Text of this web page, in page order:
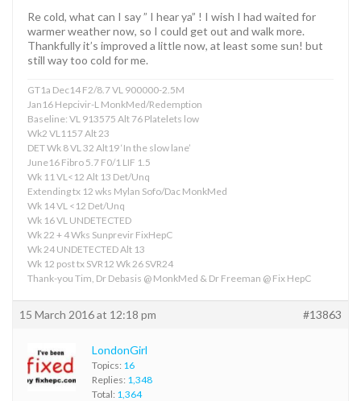
Re cold, what can I say ” I hear ya” ! I wish I had waited for
warmer weather now, so I could get out and walk more.
Thankfully it’s improved a little now, at least some sun! but
still way too cold for me.
GT1a Dec14 F2/8.7 VL 900000-2.5M
Jan16 Hepcivir-L MonkMed/Redemption
Baseline: VL 913575 Alt 76 Platelets low
Wk2 VL1157 Alt 23
DET Wk 8 VL 32 Alt19 ‘In the slow lane’
June16 Fibro 5.7 F0/1 LIF 1.5
Wk 11 VL<12 Alt 13 Det/Unq
Extending tx 12 wks Mylan Sofo/Dac MonkMed
Wk 14 VL <12 Det/Unq
Wk 16 VL UNDETECTED
Wk 22 + 4 Wks Sunprevir FixHepC
Wk 24 UNDETECTED Alt 13
Wk 12 post tx SVR12 Wk 26 SVR24
Thank-you Tim, Dr Debasis @ MonkMed & Dr Freeman @ Fix HepC
15 March 2016 at 12:18 pm #13863
LondonGirl
Topics: 16
Replies: 1,348
Total: 1,364